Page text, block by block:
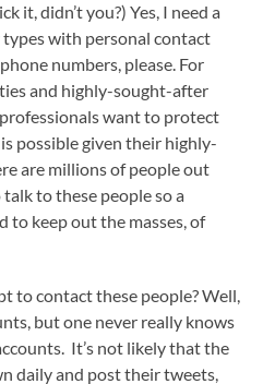
it, didn’t you?) Yes, I need a
with personal contact
numbers, please. For
and highly-sought-after
want to protect
possible given their highly-
are millions of people out
to these people so a
to keep out the masses, of
to contact these people? Well,
but one never really knows
It’s not likely that the
daily and post their tweets,